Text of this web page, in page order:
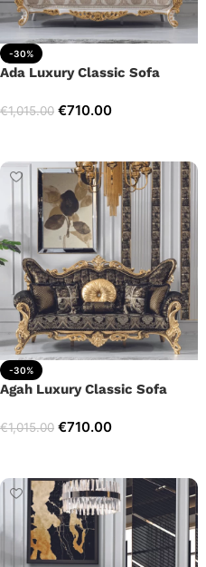
-30%
Ada Luxury Classic Sofa
€1,015.00 €710.00
-30%
Agah Luxury Classic Sofa
€1,015.00 €710.00